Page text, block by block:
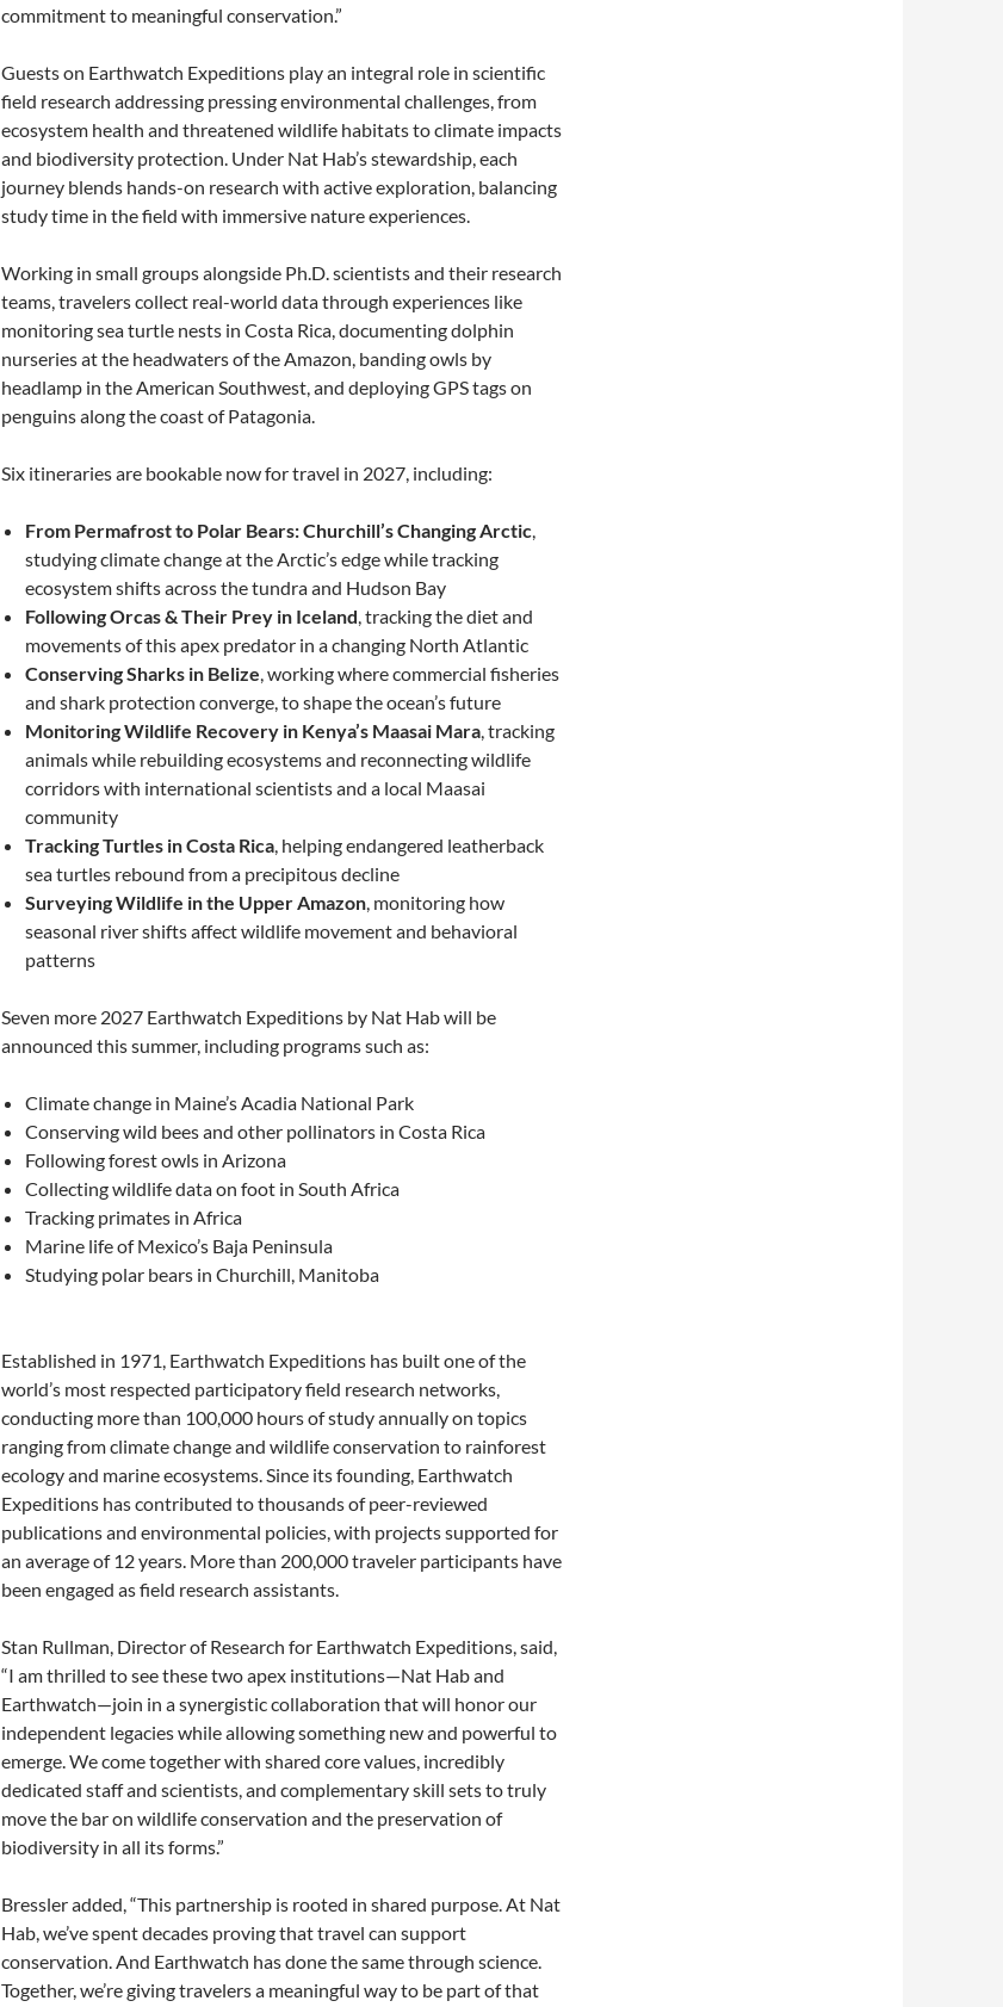
commitment to meaningful conservation.”
Guests on Earthwatch Expeditions play an integral role in scientific
field research addressing pressing environmental challenges, from
ecosystem health and threatened wildlife habitats to climate impacts
and biodiversity protection. Under Nat Hab’s stewardship, each
journey blends hands-on research with active exploration, balancing
study time in the field with immersive nature experiences.
Working in small groups alongside Ph.D. scientists and their research
teams, travelers collect real-world data through experiences like
monitoring sea turtle nests in Costa Rica, documenting dolphin
nurseries at the headwaters of the Amazon, banding owls by
headlamp in the American Southwest, and deploying GPS tags on
penguins along the coast of Patagonia.
Six itineraries are bookable now for travel in 2027, including:
From Permafrost to Polar Bears: Churchill’s Changing Arctic,
studying climate change at the Arctic’s edge while tracking
ecosystem shifts across the tundra and Hudson Bay
Following Orcas & Their Prey in Iceland, tracking the diet and
movements of this apex predator in a changing North Atlantic
Conserving Sharks in Belize, working where commercial fisheries
and shark protection converge, to shape the ocean’s future
Monitoring Wildlife Recovery in Kenya’s Maasai Mara, tracking
animals while rebuilding ecosystems and reconnecting wildlife
corridors with international scientists and a local Maasai
community
Tracking Turtles in Costa Rica, helping endangered leatherback
sea turtles rebound from a precipitous decline
Surveying Wildlife in the Upper Amazon, monitoring how
seasonal river shifts affect wildlife movement and behavioral
patterns
Seven more 2027 Earthwatch Expeditions by Nat Hab will be
announced this summer, including programs such as:
Climate change in Maine’s Acadia National Park
Conserving wild bees and other pollinators in Costa Rica
Following forest owls in Arizona
Collecting wildlife data on foot in South Africa
Tracking primates in Africa
Marine life of Mexico’s Baja Peninsula
Studying polar bears in Churchill, Manitoba
Established in 1971, Earthwatch Expeditions has built one of the
world’s most respected participatory field research networks,
conducting more than 100,000 hours of study annually on topics
ranging from climate change and wildlife conservation to rainforest
ecology and marine ecosystems. Since its founding, Earthwatch
Expeditions has contributed to thousands of peer-reviewed
publications and environmental policies, with projects supported for
an average of 12 years. More than 200,000 traveler participants have
been engaged as field research assistants.
Stan Rullman, Director of Research for Earthwatch Expeditions, said,
“I am thrilled to see these two apex institutions—Nat Hab and
Earthwatch—join in a synergistic collaboration that will honor our
independent legacies while allowing something new and powerful to
emerge. We come together with shared core values, incredibly
dedicated staff and scientists, and complementary skill sets to truly
move the bar on wildlife conservation and the preservation of
biodiversity in all its forms.”
Bressler added, “This partnership is rooted in shared purpose. At Nat
Hab, we’ve spent decades proving that travel can support
conservation. And Earthwatch has done the same through science.
Together, we’re giving travelers a meaningful way to be part of that